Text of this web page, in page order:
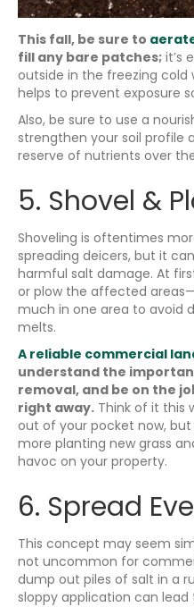
This fall, be sure to
fill any bare patches; it’s
outside in the freezing
helps to prevent exposure
Also, be sure to use a
strengthen your soil profile
reserve of nutrients over
5. Shovel &
Shoveling is oftentimes
spreading deicers, but it
harmful salt damage. At
or plow the affected
much in one area to avoid
melts.
A reliable commercial
understand the
removal, and be on the
right away. Think of it this
out of your pocket now,
more planting new grass
havoc on your property.
6. Spread
This concept may seem
not uncommon for
dump out piles of salt in a
sloppy application can lead